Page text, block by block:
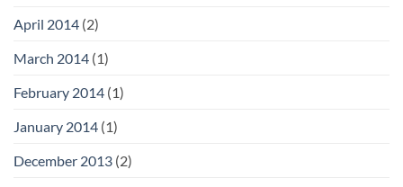
April 2014 (2)
March 2014 (1)
February 2014 (1)
January 2014 (1)
December 2013 (2)